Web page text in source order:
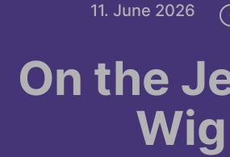
11. June 2026
On the
Wig